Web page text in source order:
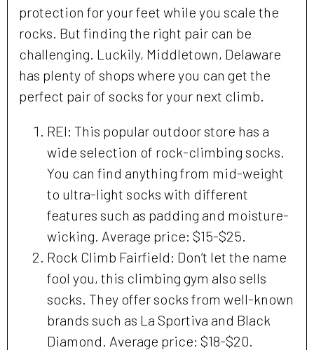
protection for your feet while you scale the
rocks. But finding the right pair can be
challenging. Luckily, Middletown, Delaware
has plenty of shops where you can get the
perfect pair of socks for your next climb.
REI: This popular outdoor store has a
wide selection of rock-climbing socks.
You can find anything from mid-weight
to ultra-light socks with different
features such as padding and moisture-
wicking. Average price: $15-$25.
Rock Climb Fairfield: Don’t let the name
fool you, this climbing gym also sells
socks. They offer socks from well-known
brands such as La Sportiva and Black
Diamond. Average price: $18-$20.